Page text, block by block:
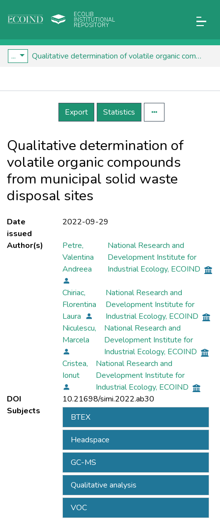
ECOLIB
INSTITUTIONAL
REPOSITORY
... Qualitative determination of volatile organic compounds from municipal solid waste disposal sites
Details
Export
Statistics
Qualitative determination of
volatile organic compounds
from municipal solid waste
disposal sites
Date
issued
2022-09-29
Author(s)
Petre,
Valentina
Andreea
National Research and
Development Institute for
Industrial Ecology, ECOIND
Chiriac,
Florentina
Laura
National Research and
Development Institute for
Industrial Ecology, ECOIND
Niculescu,
Marcela
National Research and
Development Institute for
Industrial Ecology, ECOIND
Cristea,
Ionut
National Research and
Development Institute for
Industrial Ecology, ECOIND
DOI
10.21698/simi.2022.ab30
Subjects
BTEX
Headspace
GC-MS
Qualitative analysis
VOC